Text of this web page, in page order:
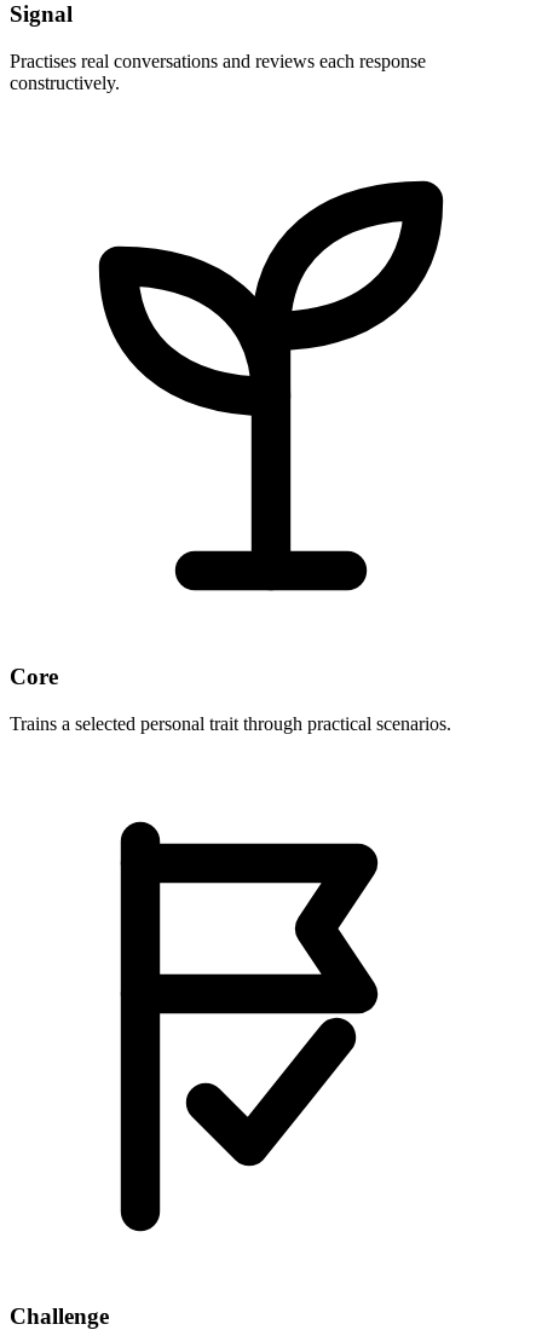
Signal
Practises real conversations and reviews each response
constructively.
Core
Trains a selected personal trait through practical scenarios.
Challenge